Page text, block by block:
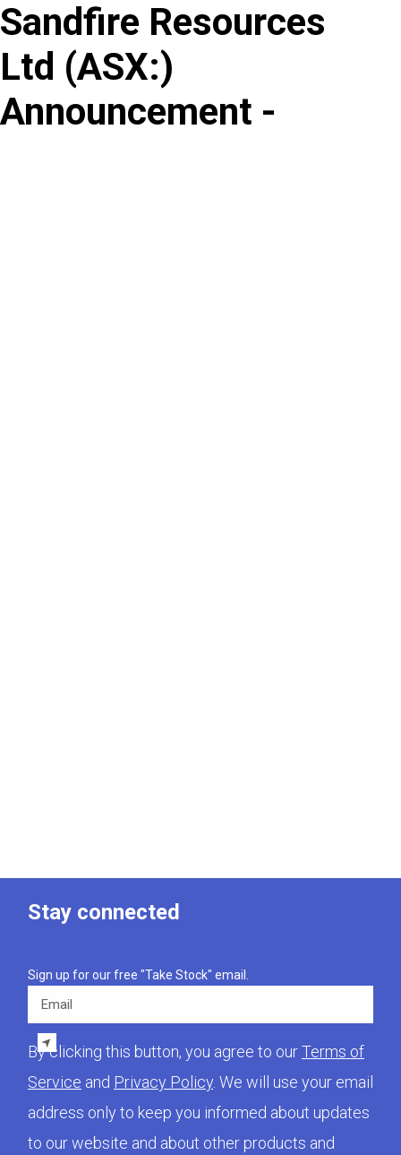
Skip
content
Sandfire Resources
Ltd (ASX:)
Announcement -
Stay connected
Sign up for our free "Take Stock" email.
By clicking this button, you agree to ourTerms of
Service and Privacy Policy . We will use your email
address only to keep you informed about updates
to our website and about other products and